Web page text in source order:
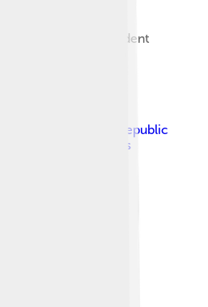
Russian President
President Serzh
the President of the Republic
Creative Commons